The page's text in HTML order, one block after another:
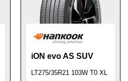
iON evo AS SUV
LT275/35R21 103W T0 XL